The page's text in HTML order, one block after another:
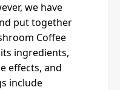
we have
put together
Coffee
ingredients,
effects, and
include